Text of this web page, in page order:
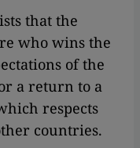
that the
who wins the
of the
a return to a
respects
countries.